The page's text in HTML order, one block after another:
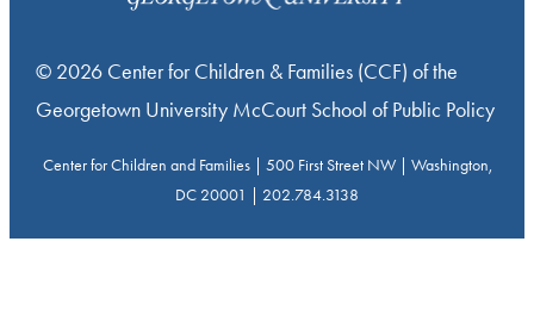
© 2026 Center for Children & Families (CCF) of the
Georgetown University McCourt School of Public Policy
Center for Children and Families | 500 First Street NW | Washington,
DC 20001 | 202.784.3138